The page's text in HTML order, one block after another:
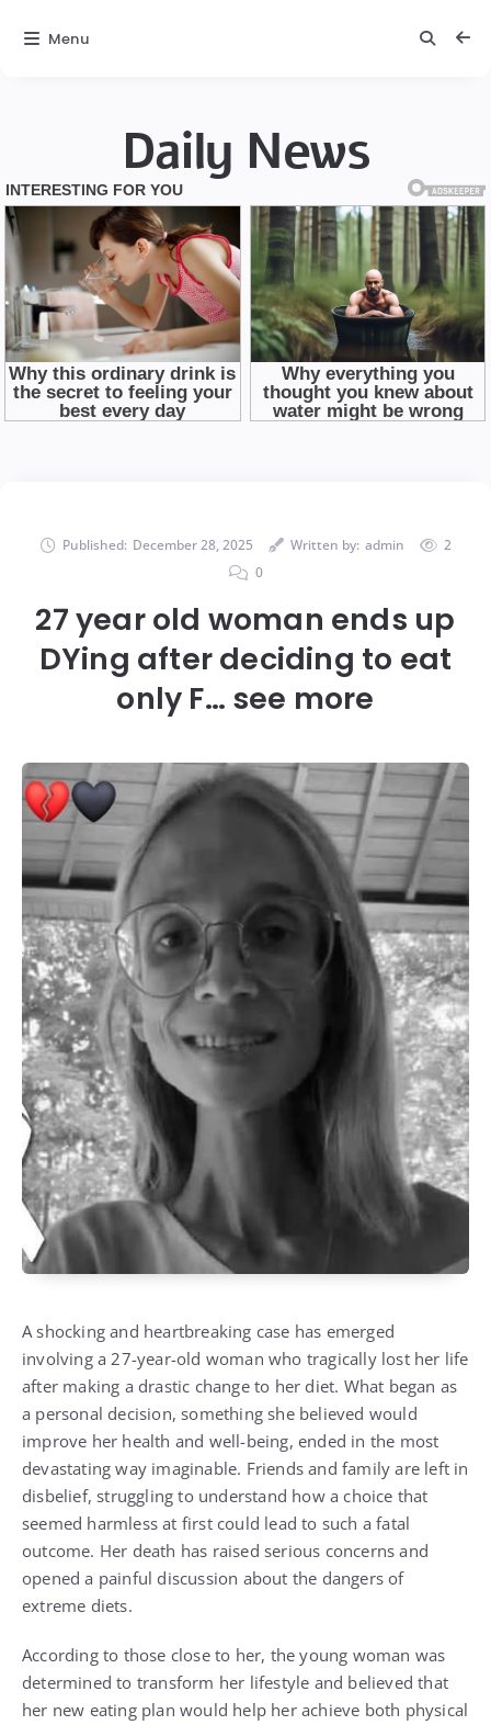
Daily News
Published: December 28, 2025 Written by: admin
2
0
27 year old woman ends up
DYing after deciding to eat
only F… see more
A shocking and heartbreaking case has emerged
involving a 27-year-old woman who tragically lost her life
after making a drastic change to her diet. What began as
a personal decision, something she believed would
improve her health and well-being, ended in the most
devastating way imaginable. Friends and family are left in
disbelief, struggling to understand how a choice that
seemed harmless at first could lead to such a fatal
outcome. Her death has raised serious concerns and
opened a painful discussion about the dangers of
extreme diets.
According to those close to her, the young woman was
determined to transform her lifestyle and believed that
her new eating plan would help her achieve both physical
Menu